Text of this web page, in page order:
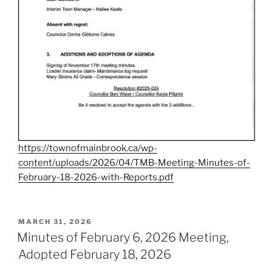
https://townofmainbrook.ca/wp-
content/uploads/2026/04/TMB-Meeting-Minutes-of-
February-18-2026-with-Reports.pdf
POSTED
ON
MARCH 31, 2026
Minutes of February 6, 2026 Meeting,
Adopted February 18, 2026